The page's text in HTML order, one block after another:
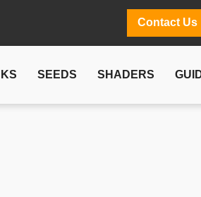
Contact Us
SEEDS SHADERS